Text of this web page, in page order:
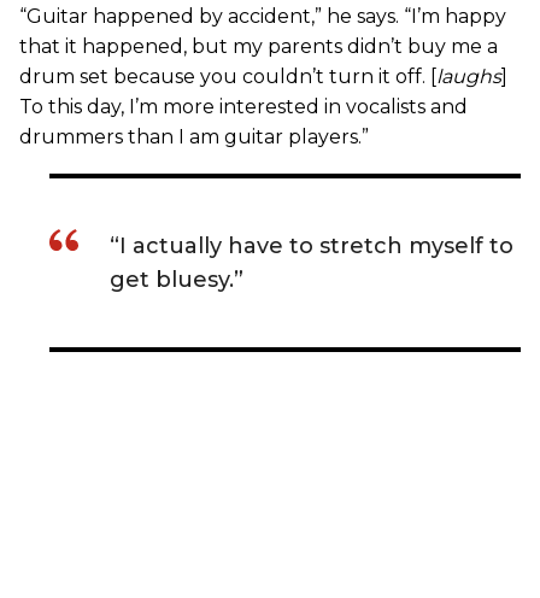
“Guitar happened by accident,” he says. “I’m happy
that it happened, but my parents didn’t buy me a
drum set because you couldn’t turn it off. [laughs]
To this day, I’m more interested in vocalists and
drummers than I am guitar players.”
“I actually have to stretch myself to
get bluesy.”